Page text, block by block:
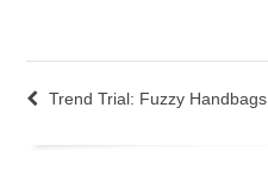
Trend Trial: Fuzzy Handbags